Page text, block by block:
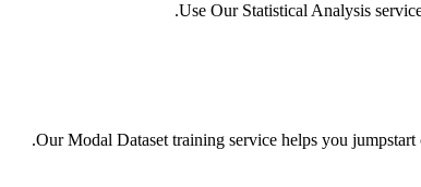
Use Our Statistical Analysis
Our Modal Dataset training service helps you